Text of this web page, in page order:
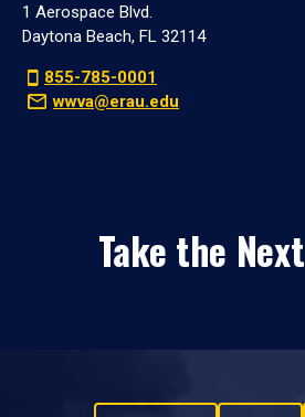
1 Aerospace Blvd.
Daytona Beach, FL 32114
855-785-0001
wwva@erau.edu
Take the